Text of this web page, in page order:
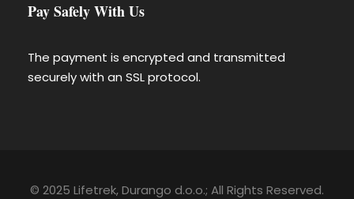
Pay Safely With Us
The payment is encrypted and transmitted
securely with an SSL protocol.
© 2025 Lifetrek, Durango d.o.o.; All Rights Reserved.